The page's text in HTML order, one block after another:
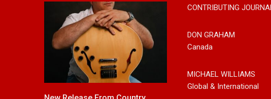
CONTRIBUTING
DON GRAHAM
Canada
MICHAEL WILLIAMS
Global & International